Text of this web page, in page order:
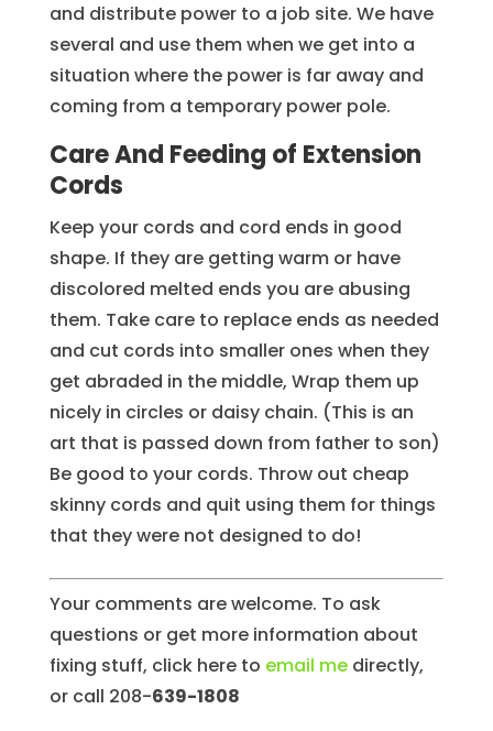
and distribute power to a job site. We have
several and use them when we get into a
situation where the power is far away and
coming from a temporary power pole.
Care And Feeding of Extension
Cords
Keep your cords and cord ends in good
shape. If they are getting warm or have
discolored melted ends you are abusing
them. Take care to replace ends as needed
and cut cords into smaller ones when they
get abraded in the middle, Wrap them up
nicely in circles or daisy chain. (This is an
art that is passed down from father to son)
Be good to your cords. Throw out cheap
skinny cords and quit using them for things
that they were not designed to do!
Your comments are welcome. To ask
questions or get more information about
fixing stuff, click here to email medirectly,
or call 208-639-1808